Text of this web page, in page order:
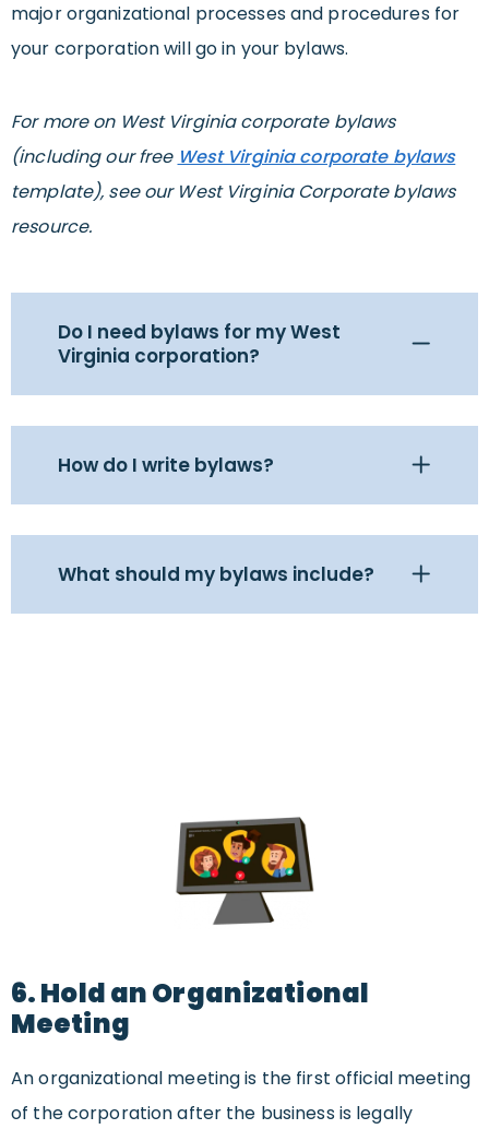
major organizational processes and procedures for
your corporation will go in your bylaws.
For more on West Virginia corporate bylaws
(including our free West Virginia corporate bylaws
template), see our West Virginia Corporate bylaws
resource.
Do I need bylaws for my West
Virginia corporation?
How do I write bylaws?
What should my bylaws include?
6. Hold an Organizational
Meeting
An organizational meeting is the first official meeting
of the corporation after the business is legally